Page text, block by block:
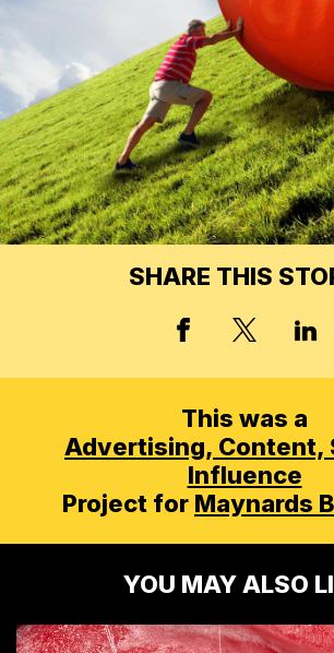
SHARE THIS
FACEBOOK
X,
This was a
Advertising, Content,
Influence
Project for Maynards
YOU MAY ALSO